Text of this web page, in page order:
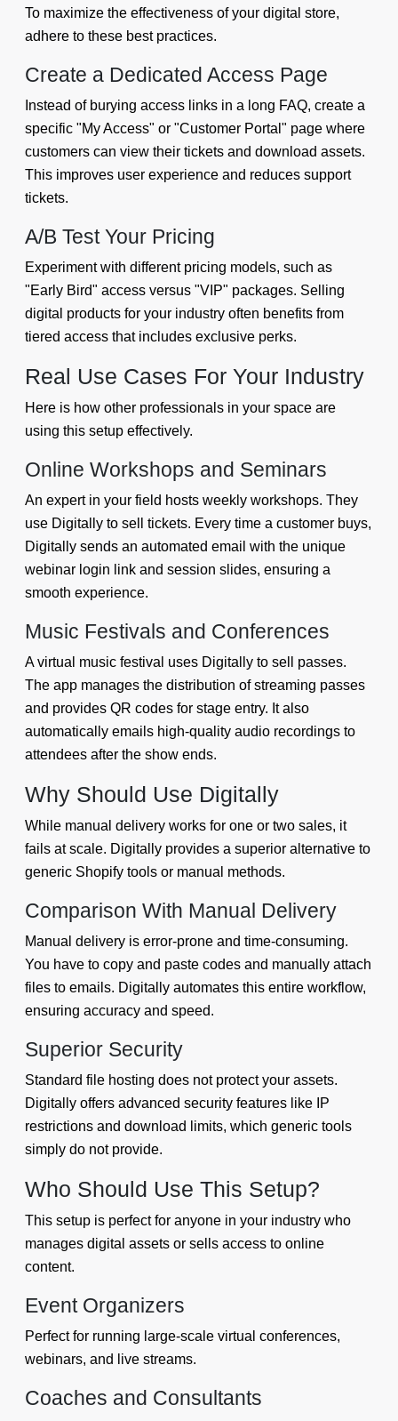
To maximize the effectiveness of your digital store,
adhere to these best practices.
Create a Dedicated Access Page
Instead of burying access links in a long FAQ, create a
specific "My Access" or "Customer Portal" page where
customers can view their tickets and download assets.
This improves user experience and reduces support
tickets.
A/B Test Your Pricing
Experiment with different pricing models, such as
"Early Bird" access versus "VIP" packages. Selling
digital products for your industry often benefits from
tiered access that includes exclusive perks.
Real Use Cases For Your Industry
Here is how other professionals in your space are
using this setup effectively.
Online Workshops and Seminars
An expert in your field hosts weekly workshops. They
use Digitally to sell tickets. Every time a customer buys,
Digitally sends an automated email with the unique
webinar login link and session slides, ensuring a
smooth experience.
Music Festivals and Conferences
A virtual music festival uses Digitally to sell passes.
The app manages the distribution of streaming passes
and provides QR codes for stage entry. It also
automatically emails high-quality audio recordings to
attendees after the show ends.
Why Should Use Digitally
While manual delivery works for one or two sales, it
fails at scale. Digitally provides a superior alternative to
generic Shopify tools or manual methods.
Comparison With Manual Delivery
Manual delivery is error-prone and time-consuming.
You have to copy and paste codes and manually attach
files to emails. Digitally automates this entire workflow,
ensuring accuracy and speed.
Superior Security
Standard file hosting does not protect your assets.
Digitally offers advanced security features like IP
restrictions and download limits, which generic tools
simply do not provide.
Who Should Use This Setup?
This setup is perfect for anyone in your industry who
manages digital assets or sells access to online
content.
Event Organizers
Perfect for running large-scale virtual conferences,
webinars, and live streams.
Coaches and Consultants